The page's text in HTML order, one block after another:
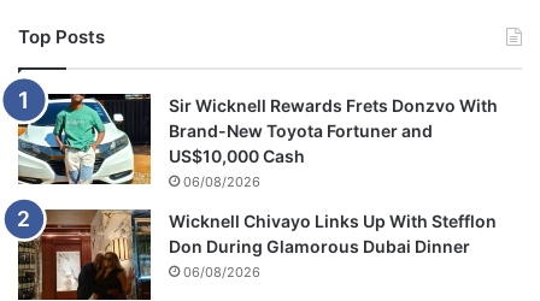
Top Posts
Sir Wicknell Rewards Frets Donzvo With
Brand-New Toyota Fortuner and
US$10,000 Cash
06/08/2026
Wicknell Chivayo Links Up With Stefflon
Don During Glamorous Dubai Dinner
06/08/2026